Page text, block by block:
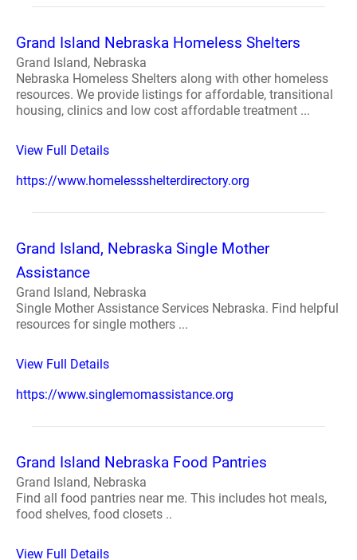
Grand Island Nebraska Homeless Shelters
Grand Island, Nebraska
Nebraska Homeless Shelters along with other homeless
resources. We provide listings for affordable, transitional
housing, clinics and low cost affordable treatment ...
View Full Details
https://www.homelessshelterdirectory.org
Grand Island, Nebraska Single Mother
Assistance
Grand Island, Nebraska
Single Mother Assistance Services Nebraska. Find helpful
resources for single mothers ...
View Full Details
https://www.singlemomassistance.org
Grand Island Nebraska Food Pantries
Grand Island, Nebraska
Find all food pantries near me. This includes hot meals,
food shelves, food closets ..
View Full Details